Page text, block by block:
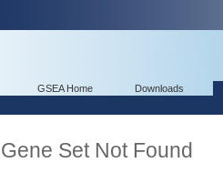
GSEA Home Downloads
Gene Set Not Found